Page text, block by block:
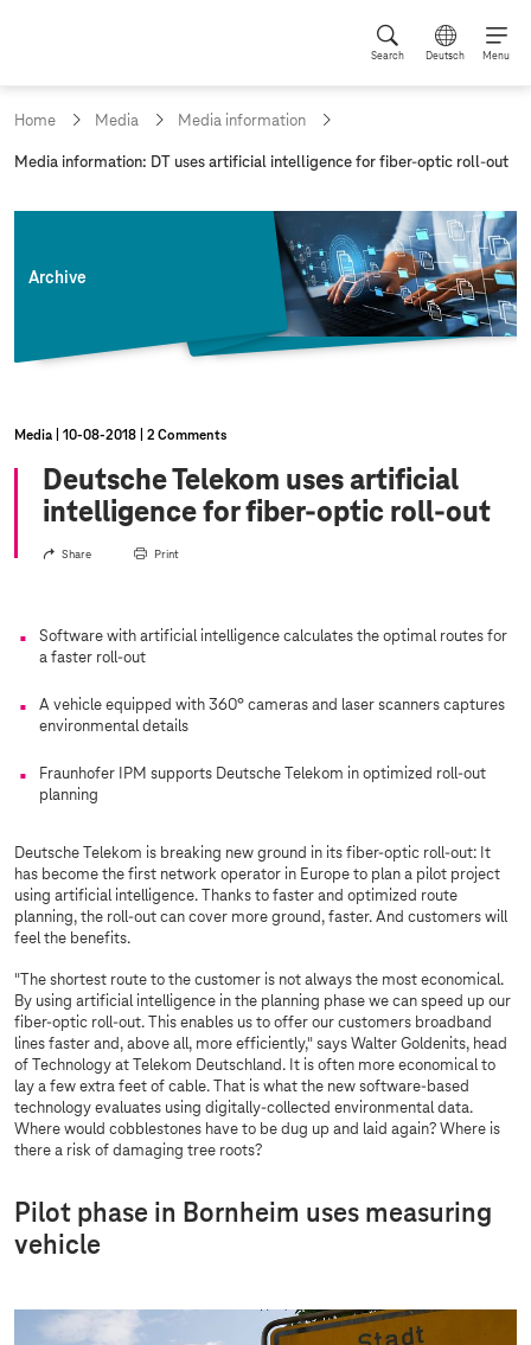
Search Deutsch Menu
Home Media Media information
c
Media information: DT uses artificial intelligence for fiber-optic roll-out
Archive
Media 10‑08‑2018 2 Comments
Deutsche Telekom uses artificial
intelligence for fiber-optic roll-out
Share Print
Software with artificial intelligence calculates the optimal routes for
a faster roll-out
A vehicle equipped with 360° cameras and laser scanners captures
environmental details
Fraunhofer IPM supports Deutsche Telekom in optimized roll-out
planning
Deutsche Telekom is breaking new ground in its fiber-optic roll-out: It
has become the first network operator in Europe to plan a pilot project
using artificial intelligence. Thanks to faster and optimized route
planning, the roll-out can cover more ground, faster. And customers will
feel the benefits.
"The shortest route to the customer is not always the most economical.
By using artificial intelligence in the planning phase we can speed up our
fiber-optic roll-out. This enables us to offer our customers broadband
lines faster and, above all, more efficiently," says Walter Goldenits, head
of Technology at Telekom Deutschland. It is often more economical to
lay a few extra feet of cable. That is what the new software-based
technology evaluates using digitally-collected environmental data.
Where would cobblestones have to be dug up and laid again? Where is
there a risk of damaging tree roots?
Pilot phase in Bornheim uses measuring
vehicle